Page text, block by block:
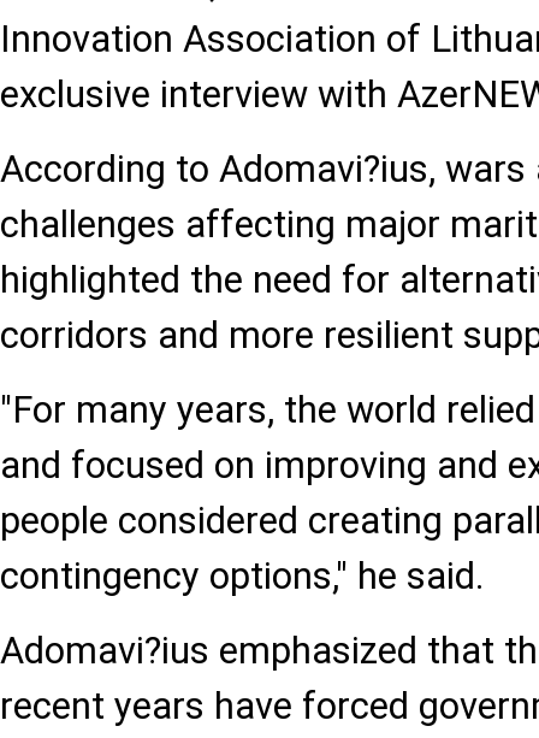
Innovation Association of
exclusive interview with
According to Adomavi?ius,
challenges affecting major
highlighted the need for
corridors and more resilient
"For many years, the world
and focused on improving and
people considered creating
contingency options," he said.
Adomavi?ius emphasized that
recent years have forced